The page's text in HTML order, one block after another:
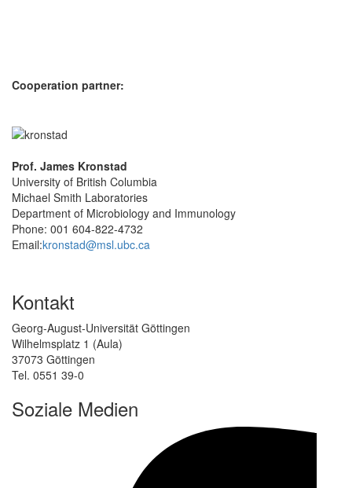
Cooperation partner:
Prof. James Kronstad
University of British Columbia
Michael Smith Laboratories
Department of Microbiology and Immunology
Phone: 001 604-822-4732
Email:kronstad@msl.ubc.ca
Kontakt
Georg-August-Universität Göttingen
Wilhelmsplatz 1 (Aula)
37073 Göttingen
Tel. 0551 39-0
Soziale Medien